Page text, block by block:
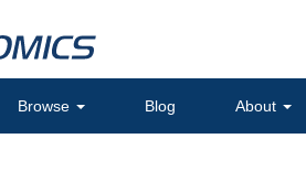
Browse Blog About